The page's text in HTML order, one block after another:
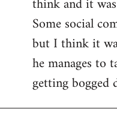
Some social
but I think it
he manages to
getting